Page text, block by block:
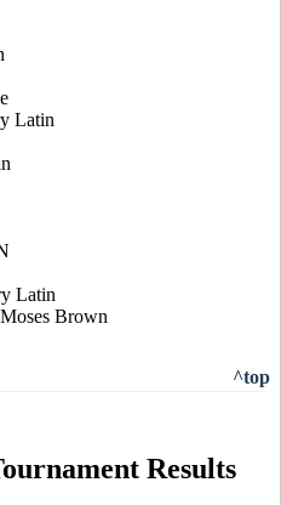
Latin
Latin
Brown
^top
Results